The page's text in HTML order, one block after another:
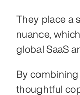
They place a
nuance,
global SaaS
By
thoughtful